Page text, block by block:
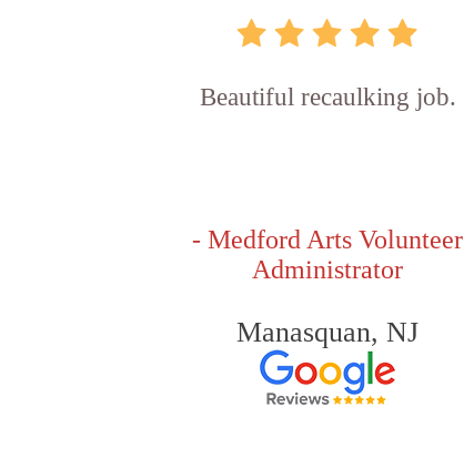
Beautiful recaulking job.
- Medford Arts Volunteer
Administrator
Manasquan, NJ